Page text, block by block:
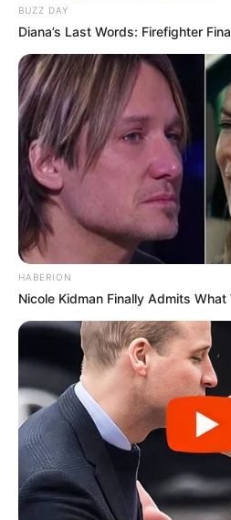
BUZZ DAY
Diana’s Last Words: Firefighter
HABERION
Nicole Kidman Finally Admits